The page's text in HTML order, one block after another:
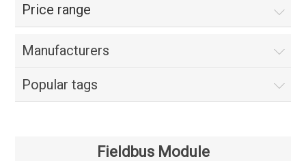
Price range
Manufacturers
Popular tags
Fieldbus Module